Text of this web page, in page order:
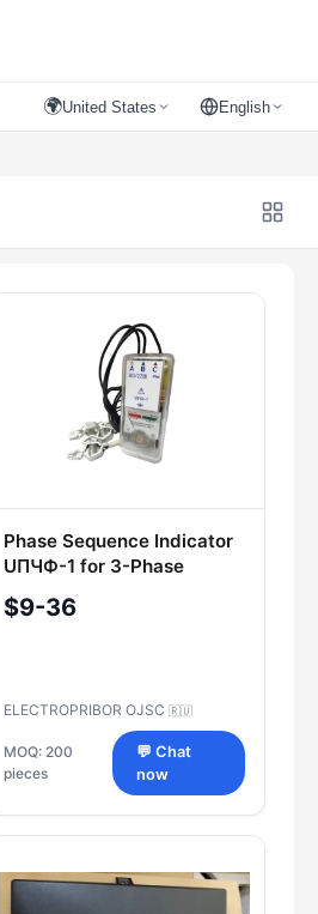
🌍United States English
Phase Sequence Indicator
UПЧФ-1 for 3-Phase
Systems
$9-36
ELECTROPRIBOR OJSC 🇷🇺
MOQ: 200
pieces
💬 Chat
now